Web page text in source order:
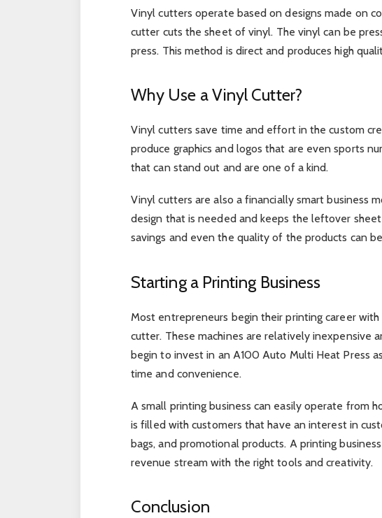
Vinyl cutters operate based on designs made on
cutter cuts the sheet of vinyl. The vinyl can be
press. This method is direct and produces high
Why Use a Vinyl Cutter?
Vinyl cutters save time and effort in the custom
produce graphics and logos that are even sports
that can stand out and are one of a kind.
Vinyl cutters are also a financially smart business
design that is needed and keeps the leftover
savings and even the quality of the products can
Starting a Printing Business
Most entrepreneurs begin their printing career
cutter. These machines are relatively inexpensive
begin to invest in an A100 Auto Multi Heat Press
time and convenience.
A small printing business can easily operate from
is filled with customers that have an interest in
bags, and promotional products. A printing
revenue stream with the right tools and creativity.
Conclusion